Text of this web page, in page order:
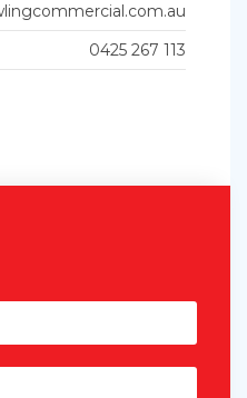
0425 267 113